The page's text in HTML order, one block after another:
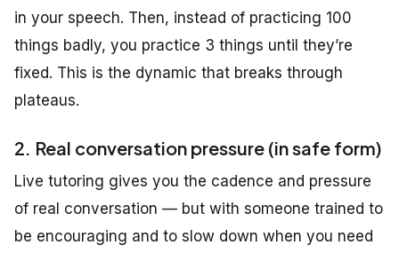
in your speech. Then, instead of practicing 100
things badly, you practice 3 things until they’re
fixed. This is the dynamic that breaks through
plateaus.
2. Real conversation pressure (in safe form)
Live tutoring gives you the cadence and pressure
of real conversation — but with someone trained to
be encouraging and to slow down when you need